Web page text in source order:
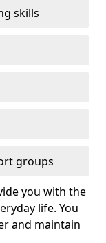
skills
groups
you with the
life. You
and maintain